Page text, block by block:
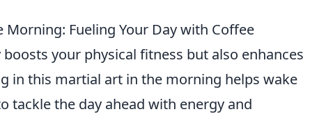
Fueling Your Day with Coffee
your physical fitness but also enhances
in this martial art in the morning helps wake
tackle the day ahead with energy and